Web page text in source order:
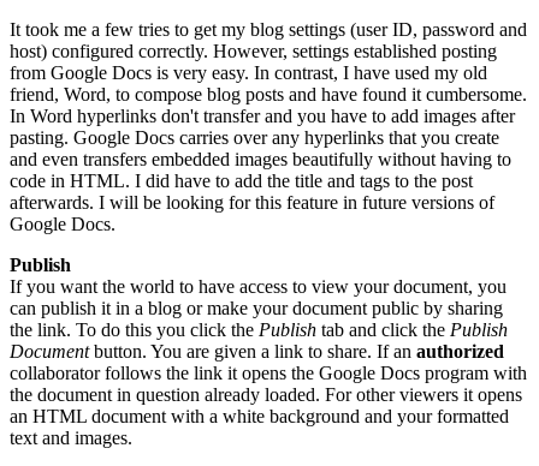
It took me a few tries to get my blog settings (user ID, password and
host) configured correctly. However, settings established posting
from Google Docs is very easy. In contrast, I have used my old
friend, Word, to compose blog posts and have found it cumbersome.
In Word hyperlinks don't transfer and you have to add images after
pasting. Google Docs carries over any hyperlinks that you create
and even transfers embedded images beautifully without having to
code in HTML. I did have to add the title and tags to the post
afterwards. I will be looking for this feature in future versions of
Google Docs.
Publish
If you want the world to have access to view your document, you
can publish it in a blog or make your document public by sharing
the link. To do this you click the Publish tab and click the Publish
Documentbutton. You are given a link to share. If an authorized
collaborator follows the link it opens the Google Docs program with
the document in question already loaded. For other viewers it opens
an HTML document with a white background and your formatted
text and images.